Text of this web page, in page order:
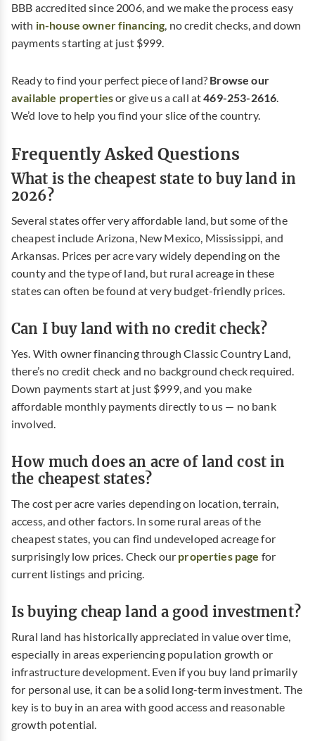
BBB accredited since 2006, and we make the process easy
with in-house owner financing , no credit checks, and down
payments starting at just $999.
Ready to find your perfect piece of land? Browse our
available propertiesor give us a call at469-253-2616
We’d love to help you find your slice of the country.
Frequently Asked Questions
What is the cheapest state to buy land in
2026?
Several states offer very affordable land, but some of the
cheapest include Arizona, New Mexico, Mississippi, and
Arkansas. Prices per acre vary widely depending on the
county and the type of land, but rural acreage in these
states can often be found at very budget-friendly prices.
Can I buy land with no credit check?
Yes. With owner financing through Classic Country Land,
there’s no credit check and no background check required.
Down payments start at just $999, and you make
affordable monthly payments directly to us — no bank
involved.
How much does an acre of land cost in
the cheapest states?
The cost per acre varies depending on location, terrain,
access, and other factors. In some rural areas of the
cheapest states, you can find undeveloped acreage for
surprisingly low prices. Check our properties page for
current listings and pricing.
Is buying cheap land a good investment?
Rural land has historically appreciated in value over time,
especially in areas experiencing population growth or
infrastructure development. Even if you buy land primarily
for personal use, it can be a solid long-term investment. The
key is to buy in an area with good access and reasonable
growth potential.